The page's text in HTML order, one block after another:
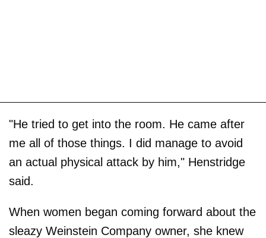
"He tried to get into the room. He came after
me all of those things. I did manage to avoid
an actual physical attack by him," Henstridge
said.
When women began coming forward about the
sleazy Weinstein Company owner, she knew